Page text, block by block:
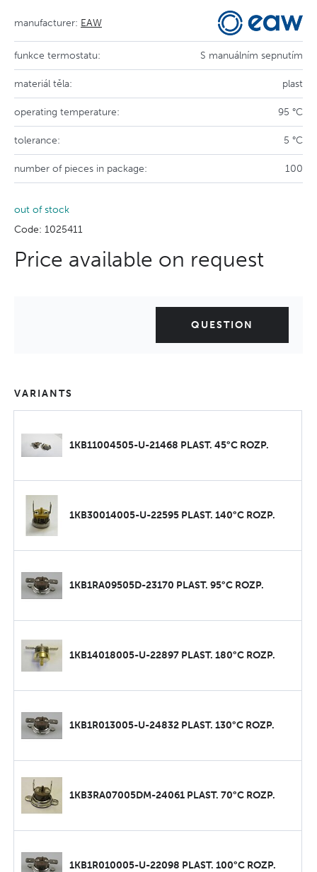
manufacturer: EAW
funkce termostatu: S manuálním sepnutím
materiál těla: plast
operating temperature: 95 °C
tolerance: 5 °C
number of pieces in package: 100
out of stock
Code: 1025411
Price available on request
QUESTION
VARIANTS
1KB11004505-U-21468 PLAST. 45°C ROZP.
1KB30014005-U-22595 PLAST. 140°C ROZP.
1KB1RA09505D-23170 PLAST. 95°C ROZP.
1KB14018005-U-22897 PLAST. 180°C ROZP.
1KB1R013005-U-24832 PLAST. 130°C ROZP.
1KB3RA07005DM-24061 PLAST. 70°C ROZP.
1KB1R010005-U-22098 PLAST. 100°C ROZP.